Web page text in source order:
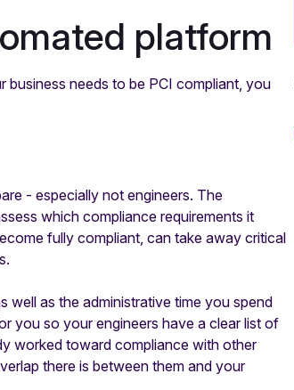
platform
needs to be PCI compliant, you
- especially not engineers. The
which compliance requirements it
fully compliant, can take away critical
well as the administrative time you spend
you so your engineers have a clear list of
worked toward compliance with other
there is between them and your